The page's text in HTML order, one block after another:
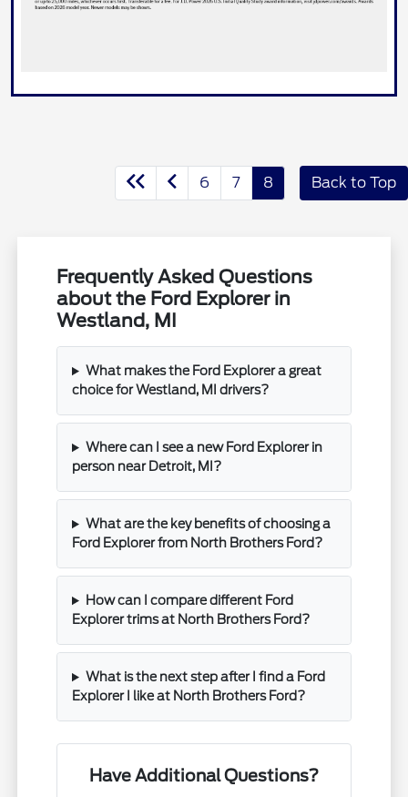
6 7 8 Back to Top
Frequently Asked Questions
about the Ford Explorer in
Westland, MI
What makes the Ford Explorer a great
choice for Westland, MI drivers?
Where can I see a new Ford Explorer in
person near Detroit, MI?
What are the key benefits of choosing a
Ford Explorer from North Brothers Ford?
How can I compare different Ford
Explorer trims at North Brothers Ford?
What is the next step after I find a Ford
Explorer I like at North Brothers Ford?
Have Additional Questions?